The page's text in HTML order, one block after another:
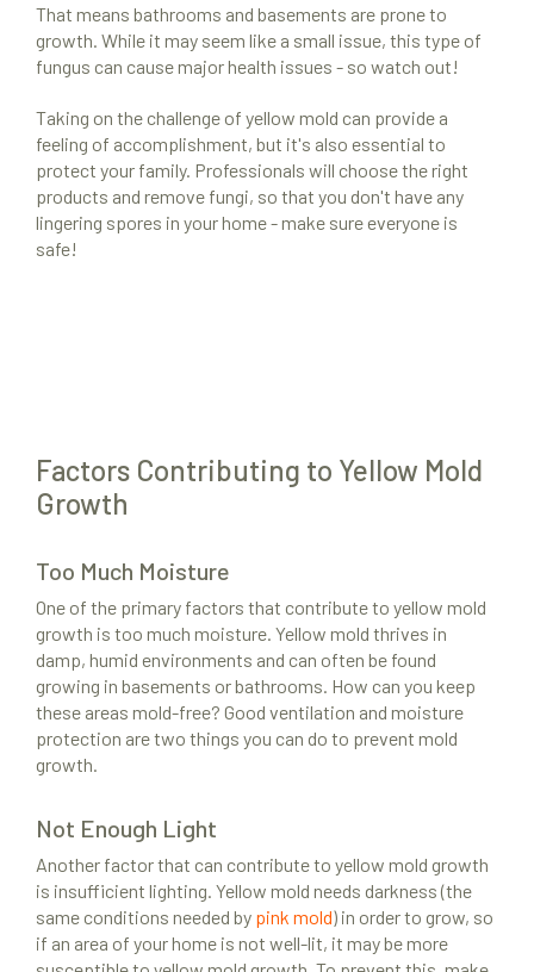
That means bathrooms and basements are prone to
growth. While it may seem like a small issue, this type of
fungus can cause major health issues - so watch out!
Taking on the challenge of yellow mold can provide a
feeling of accomplishment, but it's also essential to
protect your family. Professionals will choose the right
products and remove fungi, so that you don't have any
lingering spores in your home - make sure everyone is
safe!
Factors Contributing to Yellow Mold
Growth
Too Much Moisture
One of the primary factors that contribute to yellow mold
growth is too much moisture. Yellow mold thrives in
damp, humid environments and can often be found
growing in basements or bathrooms. How can you keep
these areas mold-free? Good ventilation and moisture
protection are two things you can do to prevent mold
growth.
Not Enough Light
Another factor that can contribute to yellow mold growth
is insufficient lighting. Yellow mold needs darkness (the
same conditions needed by pink mold) in order to grow, so
if an area of your home is not well-lit, it may be more